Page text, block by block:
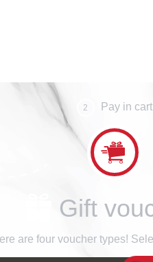
2 Pay in cart
Gift
are four voucher types!